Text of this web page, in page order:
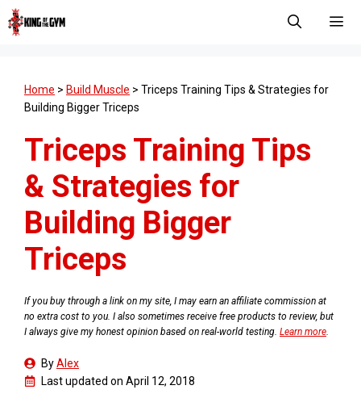
Skip
to
Home > Build Muscle > Triceps Training Tips & Strategies for
Building Bigger Triceps
Triceps Training Tips
& Strategies for
Building Bigger
Triceps
If you buy through a link on my site, I may earn an affiliate commission at
no extra cost to you. I also sometimes receive free products to review, but
I always give my honest opinion based on real-world testing. Learn more
ByAlex
Last updated on April 12, 2018